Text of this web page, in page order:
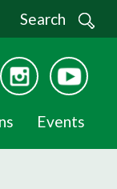
Search
Events